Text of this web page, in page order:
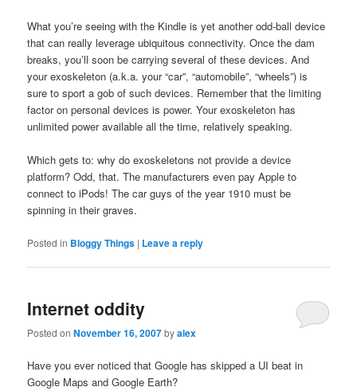
What you’re seeing with the Kindle is yet another odd-ball device
that can really leverage ubiquitous connectivity. Once the dam
breaks, you’ll soon be carrying several of these devices. And
your exoskeleton (a.k.a. your “car”, “automobile”, “wheels”) is
sure to sport a gob of such devices. Remember that the limiting
factor on personal devices is power. Your exoskeleton has
unlimited power available all the time, relatively speaking.
Which gets to: why do exoskeletons not provide a device
platform? Odd, that. The manufacturers even pay Apple to
connect to iPods! The car guys of the year 1910 must be
spinning in their graves.
Posted in Bloggy Things | Leave a reply
Internet oddity
Posted onNovember 16, 2007byalex
Have you ever noticed that Google has skipped a UI beat in
Google Maps and Google Earth?